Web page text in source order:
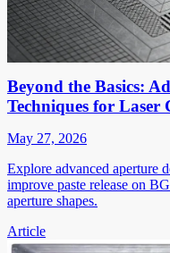
Beyond the Basics:
Techniques for Laser
May 27, 2026
Explore advanced aperture
improve paste release on
aperture shapes.
Article